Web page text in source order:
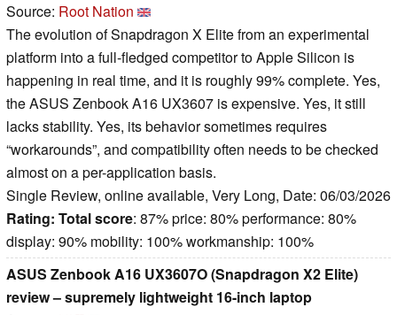
Source: Root Nation
The evolution of Snapdragon X Elite from an experimental
platform into a full-fledged competitor to Apple Silicon is
happening in real time, and it is roughly 99% complete. Yes,
the ASUS Zenbook A16 UX3607 is expensive. Yes, it still
lacks stability. Yes, its behavior sometimes requires
“workarounds”, and compatibility often needs to be checked
almost on a per-application basis.
Single Review, online available, Very Long, Date: 06/03/2026
Rating: Total score: 87% price: 80% performance: 80%
display: 90% mobility: 100% workmanship: 100%
ASUS Zenbook A16 UX3607O (Snapdragon X2 Elite)
review – supremely lightweight 16-inch laptop